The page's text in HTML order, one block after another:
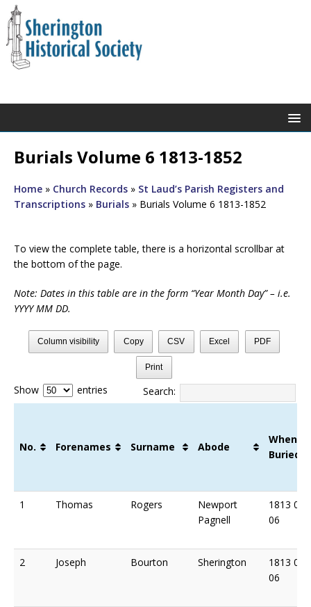
Burials Volume 6 1813-1852
Home » Church Records » St Laud’s Parish Registers and
Transcriptions » Burials » Burials Volume 6 1813-1852
To view the complete table, there is a horizontal scrollbar at
the bottom of the page.
Note: Dates in this table are in the form “Year Month Day” – i.e.
YYYY MM DD.
Column visibility Copy CSV Excel PDF
Print
Show entries Search:
No. Forenames Surname Abode
When
Buried
No. Forenames Surname Abode
When
Buried
1 Thomas Rogers
Newport
Pagnell
1813 03
06
2 Joseph Bourton Sherington
1813 03
06